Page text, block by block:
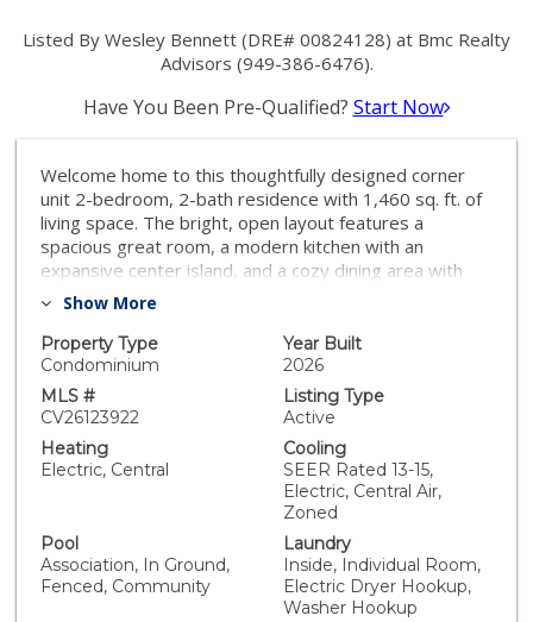
Listed By Wesley Bennett (DRE# 00824128) at Bmc Realty
Advisors (949-386-6476).
Have You Been Pre-Qualified? Start Now
Welcome home to this thoughtfully designed corner
unit 2-bedroom, 2-bath residence with 1,460 sq. ft. of
living space. The bright, open layout features a
spacious great room, a modern kitchen with an
expansive center island, and a cozy dining area with
deck access perfect for entertaining. The private
spa-inspired bath. A convenient study, laundry area,
and 2-car garage complete this charming home. White
kitchen cabinets with quartz countertops featuring a
full backsplash. LVP flooring in the kitchen, great room
and all wet areas. Stainless steel LG appliances. Single
basin kitchen sink along with square sinks in the
bathrooms. Upgraded LED lighting through the home,
ceiling fan prewires in all bedrooms. Upgraded fixtures
in all locations. South facing front door. Enjoy resort-
style living right at home! Residents will have exclusive
access to a sparkling swimming pool, children’s
playground, and a dedicated dog area for furry friends.
Show More
Property Type
Condominium
Year Built
2026
MLS #
CV26123922
Listing Type
Active
Heating
Electric, Central
Cooling
SEER Rated 13-15,
Electric, Central Air,
Zoned
Pool
Association, In Ground,
Fenced, Community
Laundry
Inside, Individual Room,
Electric Dryer Hookup,
Washer Hookup